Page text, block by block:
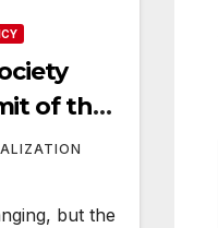
of the
but the